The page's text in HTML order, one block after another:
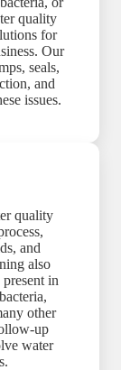
quality
for
Our
seals,
and
issues.
quality
and
also
in
other
up
water